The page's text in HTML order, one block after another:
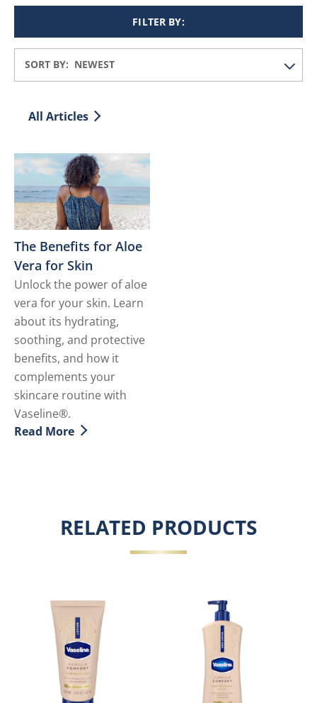
FILTER BY:
SORT BY:
All Articles
The Benefits for Aloe
Vera for Skin
Unlock the power of aloe
vera for your skin. Learn
about its hydrating,
soothing, and protective
benefits, and how it
complements your
skincare routine with
Vaseline®.
Discover more about The Benefits for Aloe Vera for
Read More
RELATED PRODUCTS